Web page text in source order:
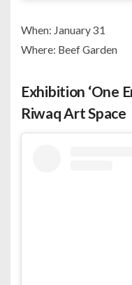
When: January 31
Where: Beef Garden
Exhibition ‘One
Riwaq Art Space